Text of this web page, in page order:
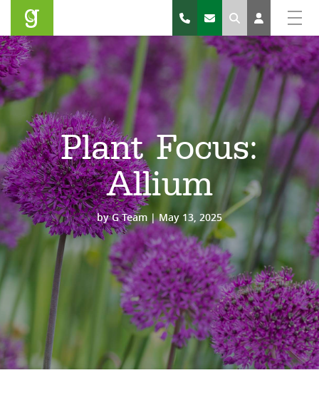
Search
Plant Focus:
Allium
byG Team|May 13, 2025